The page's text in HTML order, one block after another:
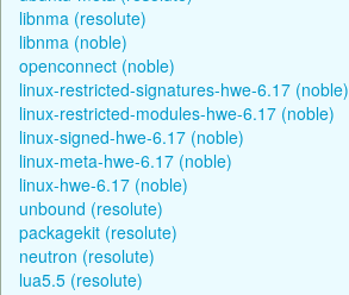
libnma (resolute)
libnma (noble)
openconnect (noble)
linux-restricted-signatures-hwe-6.17 (noble)
linux-restricted-modules-hwe-6.17 (noble)
linux-signed-hwe-6.17 (noble)
linux-meta-hwe-6.17 (noble)
linux-hwe-6.17 (noble)
unbound (resolute)
packagekit (resolute)
neutron (resolute)
lua5.5 (resolute)